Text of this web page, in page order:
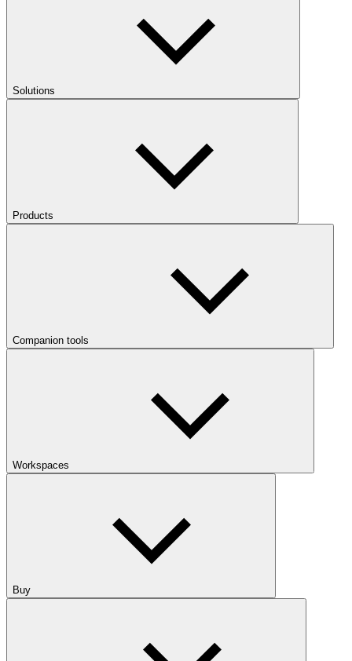
Solutions
Products
Companion tools
Workspaces
Buy